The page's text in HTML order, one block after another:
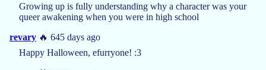
Growing up is fully understanding why a character was your
queer awakening when you were in high school
revary 🔥 645 days ago
Happy Halloween, efurryone! :3